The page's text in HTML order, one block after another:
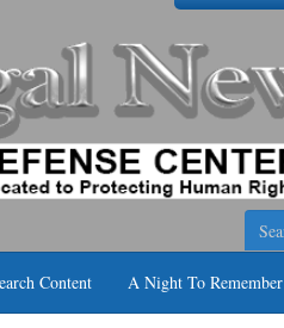
Content A Night To Remember